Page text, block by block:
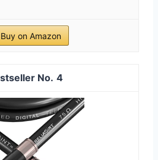
Buy on Amazon
4